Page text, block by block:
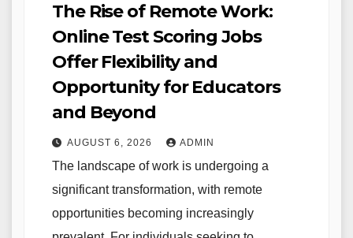
The Rise of Remote Work:
Online Test Scoring Jobs
Offer Flexibility and
Opportunity for Educators
and Beyond
AUGUST 6, 2026 ADMIN
The landscape of work is undergoing a
significant transformation, with remote
opportunities becoming increasingly